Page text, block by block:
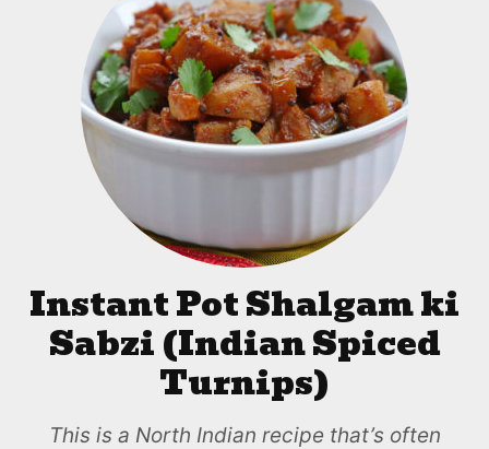
Instant Pot Shalgam ki
Sabzi (Indian Spiced
Turnips)
This is a North Indian recipe that’s often